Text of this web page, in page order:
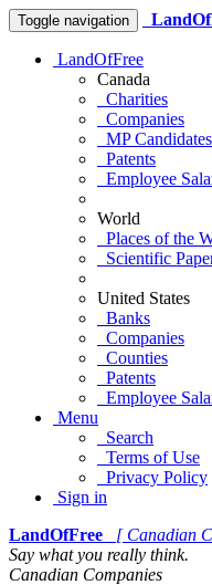
Toggle navigation
LandOfFree
Canada
Charities
Companies
MP Candidates
Patents
Employee
World
Places of the
Scientific
United States
Banks
Companies
Counties
Patents
Employee
Menu
Search
Terms of Use
Privacy Policy
Sign in
LandOfFree
[ Canadian
Say what you really think.
Canadian Companies